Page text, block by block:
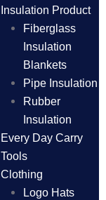
Insulation Product
Fiberglass
Insulation
Blankets
Pipe Insulation
Rubber
Insulation
Every Day Carry
Tools
Clothing
Logo Hats